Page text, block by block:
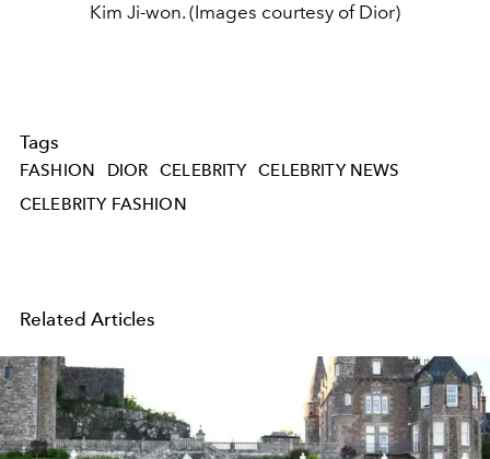
Kim Ji-won. (Images courtesy of Dior)
Tags
FASHION DIOR CELEBRITY CELEBRITY NEWS
CELEBRITY FASHION
Related Articles